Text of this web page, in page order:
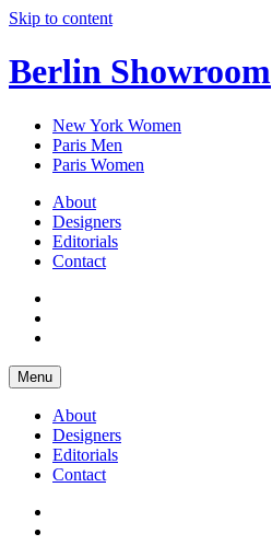
Skip to content
Berlin Showroom
New York Women
Paris Men
Paris Women
About
Designers
Editorials
Contact
Menu
About
Designers
Editorials
Contact